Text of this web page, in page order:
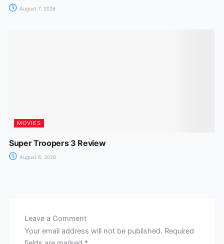
August 7, 2026
MOVIES
Super Troopers 3 Review
August 6, 2026
Leave a Comment
Your email address will not be published. Required